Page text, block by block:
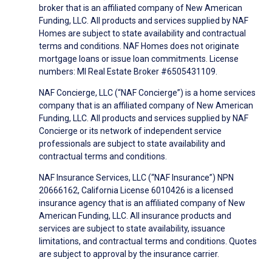
broker that is an affiliated company of New American
Funding, LLC. All products and services supplied by NAF
Homes are subject to state availability and contractual
terms and conditions. NAF Homes does not originate
mortgage loans or issue loan commitments. License
numbers: MI Real Estate Broker #6505431109.
NAF Concierge, LLC (“NAF Concierge”) is a home services
company that is an affiliated company of New American
Funding, LLC. All products and services supplied by NAF
Concierge or its network of independent service
professionals are subject to state availability and
contractual terms and conditions.
NAF Insurance Services, LLC (“NAF Insurance”) NPN
20666162, California License 6010426 is a licensed
insurance agency that is an affiliated company of New
American Funding, LLC. All insurance products and
services are subject to state availability, issuance
limitations, and contractual terms and conditions. Quotes
are subject to approval by the insurance carrier.